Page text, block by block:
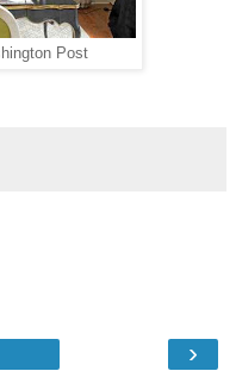
Post
›